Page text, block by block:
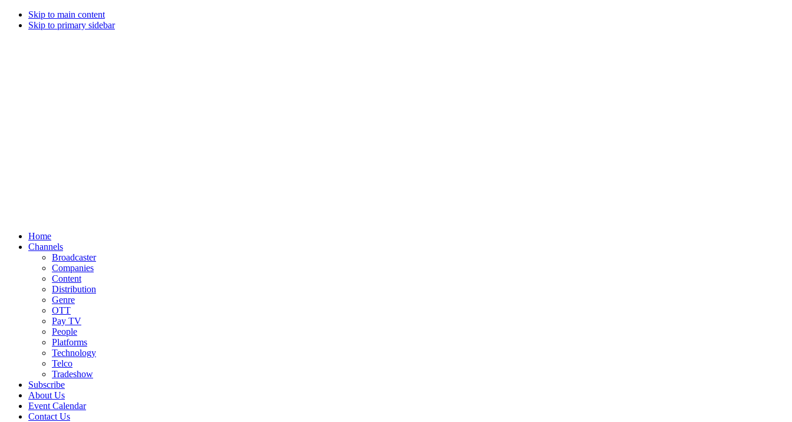
Skip to main content
Skip to primary sidebar
Home
Channels
Broadcaster
Companies
Content
Distribution
Genre
OTT
Pay TV
People
Platforms
Technology
Telco
Tradeshow
Subscribe
About Us
Event Calendar
Contact Us